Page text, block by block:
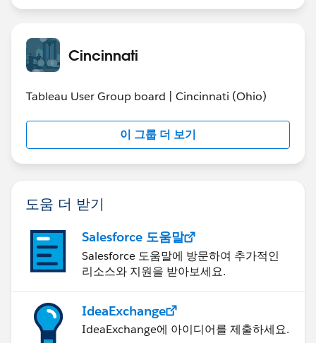
out you’ll pay via cash or credit card as you exit, take
ticket in my car).
Cincinnati
Tableau User Group board | Cincinnati (Ohio)
이 그룹 더 보기
도움 더 받기
Salesforce 도움말
Salesforce 도움말에 방문하여 추가적인
리소스와 지원을 받아보세요.
IdeaExchange
IdeaExchange에 아이디어를 제출하세요.